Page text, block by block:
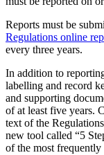
Reports must be
Regulations online
every three years.
In addition to
labelling and record
and supporting
of at least five years.
text of the
new tool called “5
of the most frequently